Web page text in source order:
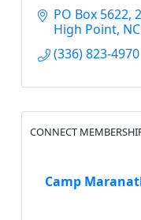
PO Box 5622
High Point NC
(336) 823-4970
Camp
CONNECT